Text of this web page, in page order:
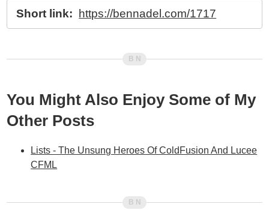
Short link: https://bennadel.com/1717
You Might Also Enjoy Some of My
Other Posts
Lists - The Unsung Heroes Of ColdFusion And Lucee
CFML